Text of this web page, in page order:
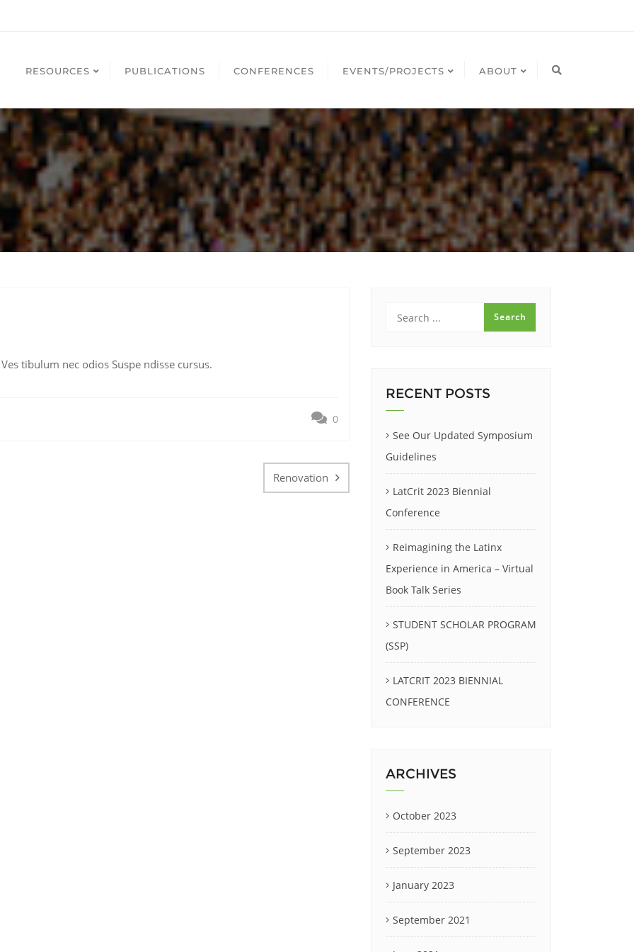
RESOURCES PUBLICATIONS CONFERENCES EVENTS/PROJECTS ABOUT
tibulum nec odios Suspe ndisse cursus.
0
Renovation
RECENT POSTS
See Our Updated Symposium
Guidelines
LatCrit 2023 Biennial
Conference
Reimagining the Latinx
Experience in America – Virtual
Book Talk Series
STUDENT SCHOLAR PROGRAM
(SSP)
LATCRIT 2023 BIENNIAL
CONFERENCE
ARCHIVES
October 2023
September 2023
January 2023
September 2021